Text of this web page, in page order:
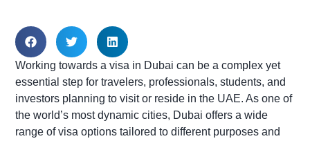
Working towards a visa in Dubai can be a complex yet
essential step for travelers, professionals, students, and
investors planning to visit or reside in the UAE. As one of
the world’s most dynamic cities, Dubai offers a wide
range of visa options tailored to different purposes and